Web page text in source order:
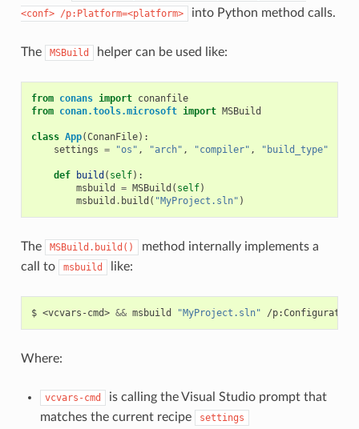
<conf> /p:Platform=<platform> into Python method calls.
The MSBuild helper can be used like:
from conans import conanfile
from conan.tools.microsoft import MSBuild
class App(ConanFile):
settings = "os" , "arch" , "compiler" , "build_type"
def build ( self):
msbuild
= MSBuild ( self)
msbuild . build ( "MyProject.sln" )
The MSBuild.build()
method internally implements a
call to
msbuild like:
$ <vcvars-cmd> && msbuild "MyProject.sln" /p:Configuration
Where:
vcvars-cmd
is calling the Visual Studio prompt that
matches the current recipe
settings